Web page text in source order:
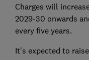
Charges will
2029-30 onwards
every five years.
It's expected to